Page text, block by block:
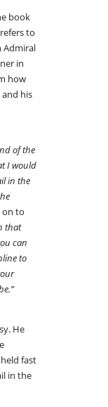
book
to
Admiral
in
how
his
of the
I would
in the
on to
that
can
to
He
fast
in the